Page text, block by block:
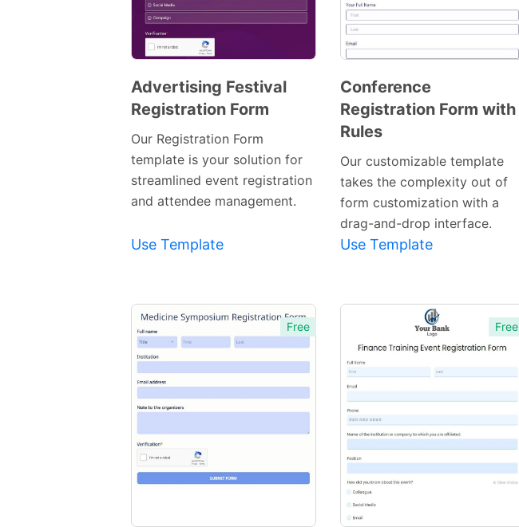
Preview
Advertising Festival
Registration Form
Our Registration Form
template is your solution for
streamlined event registration
and attendee management.
Use Template
Preview
Template
Conference
Registration Form with
Rules
Our customizable template
takes the complexity out of
form customization with a
drag-and-drop interface.
Use Template
Free Free